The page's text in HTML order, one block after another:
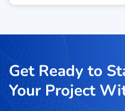
Get Ready to
Your Project